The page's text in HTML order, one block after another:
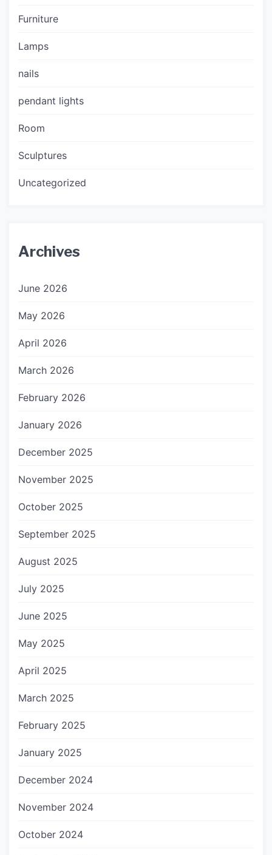
Furniture
Lamps
nails
pendant lights
Room
Sculptures
Uncategorized
Archives
June 2026
May 2026
April 2026
March 2026
February 2026
January 2026
December 2025
November 2025
October 2025
September 2025
August 2025
July 2025
June 2025
May 2025
April 2025
March 2025
February 2025
January 2025
December 2024
November 2024
October 2024